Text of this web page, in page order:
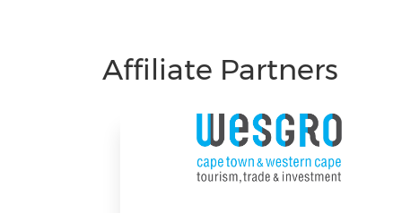
Affiliate Partners